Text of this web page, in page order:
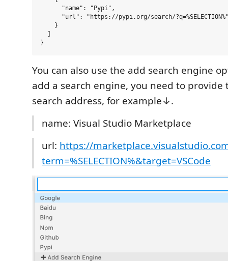
      "name": "Pypi",
"url": "https://pypi.org/search/
    }
You can also use the add search engine
add a search engine, you need to provide
search address, for example↓.
name: Visual Studio Marketplace
url: https://
term=%SELECTION%&target=VSCode